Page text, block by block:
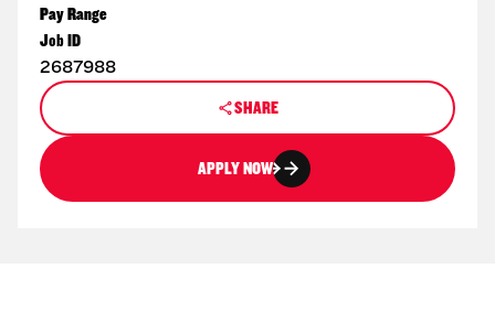
Pay Range
Job ID
2687988
SHARE
APPLY NOW